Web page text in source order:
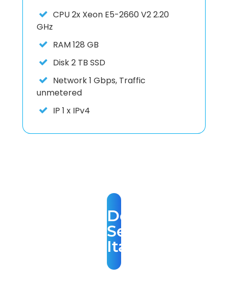
CPU2x Xeon E5-2660 V2 2.20
GHz
RAM128 GB
Disk2 TB SSD
Network1 Gbps, Traffic
unmetered
IP 1 x IPv4
Dedicated
Server
Italy